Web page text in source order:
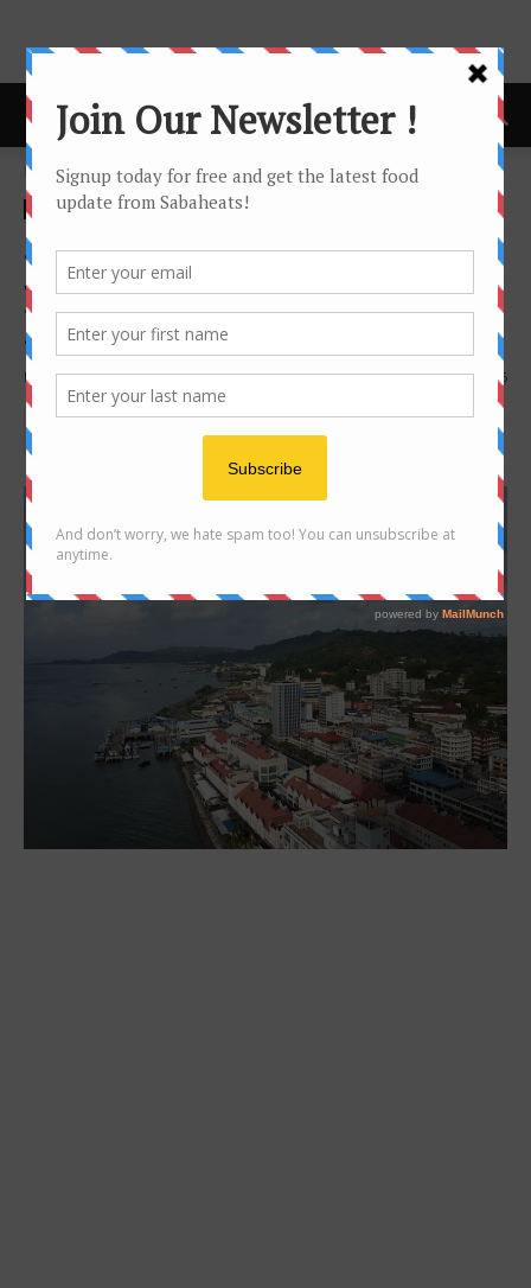
Home Features
Features Food Hunt sandakan
Sandakan Food Trail – Foods
you must try when in
Sandakan
By Joanne Lee 5
19141